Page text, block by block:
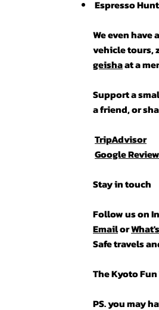
Espresso
We even
vehicle tours,
geishaat a
Support a
a friend, or
TripAdvisor
Google
Stay in touch
Follow us on
Emailor
Safe travels
The Kyoto Fun
PS. you may